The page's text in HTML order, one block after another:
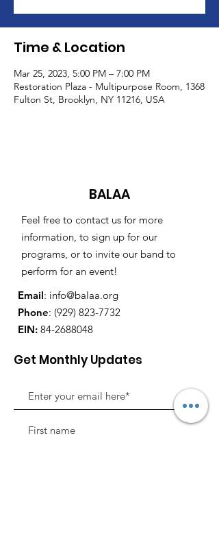
Time & Location
Mar 25, 2023, 5:00 PM – 7:00 PM
Restoration Plaza - Multipurpose Room, 1368
Fulton St, Brooklyn, NY 11216, USA
BALAA
Feel free to contact us for more
information, to sign up for our
programs, or to invite our band to
perform for an event!
Email: info@balaa.org
Phone: (929) 823-7732
EIN: 84-2688048
Get Monthly Updates